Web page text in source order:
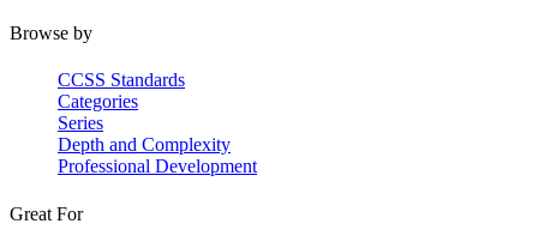
Browse by
CCSS Standards
Categories
Series
Depth and Complexity
Professional Development
Great For